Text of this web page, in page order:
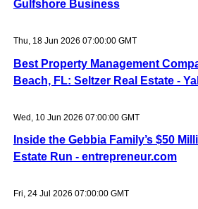
Gulfshore Business
Thu, 18 Jun 2026 07:00:00 GMT
Best Property Management
Beach, FL: Seltzer Real Estate -
Wed, 10 Jun 2026 07:00:00 GMT
Inside the Gebbia Family’s $50
Estate Run - entrepreneur.com
Fri, 24 Jul 2026 07:00:00 GMT